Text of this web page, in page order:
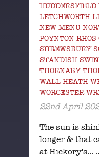
HUDDERSFIELD
LETCHWORTH
NEW MENU
POYNTON
SHREWSBURY
STANDISH
THORNABY
WALL HEATH
WORCESTER
22nd April
The sun is
longer & that
at Hickory's...